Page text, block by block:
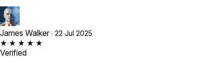
James Walker· 22 Jul 2025
★ ★ ★ ★ ★
Verified